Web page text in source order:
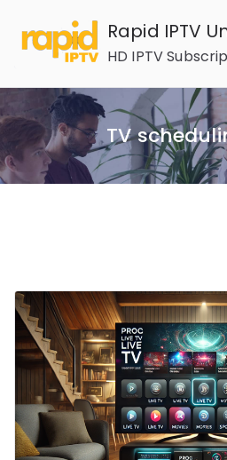
content
Rapid IPTV
HD IPTV
TV